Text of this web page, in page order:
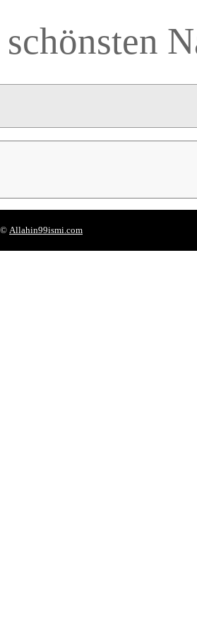
© Allahin99ismi.com